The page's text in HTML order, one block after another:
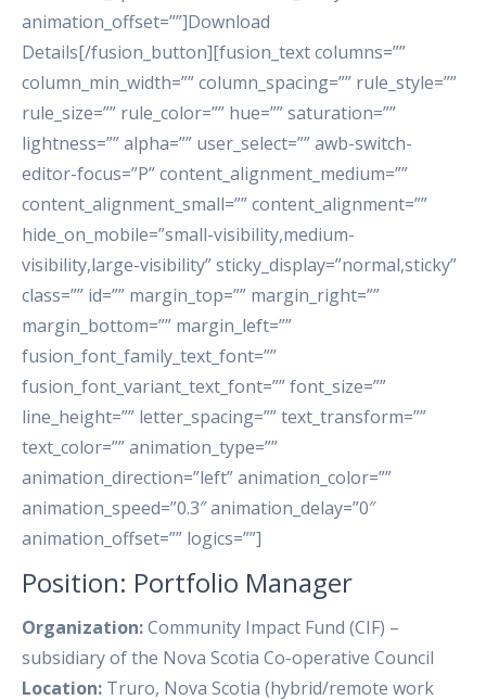
Position: Portfolio Manager
Organization:Community Impact Fund (CIF) –
subsidiary of the Nova Scotia Co-operative Council
Location: Truro, Nova Scotia (hybrid/remote work